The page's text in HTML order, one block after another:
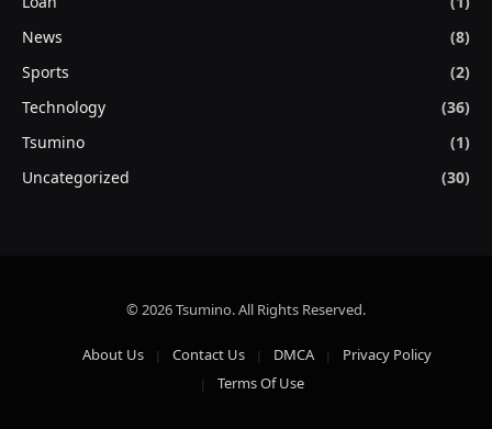
News
(8)
Sports
(2)
Technology
(36)
Tsumino
(1)
Uncategorized
(30)
© 2026 Tsumino. All Rights Reserved.
About Us Contact Us DMCA
Privacy Policy
Terms Of Use